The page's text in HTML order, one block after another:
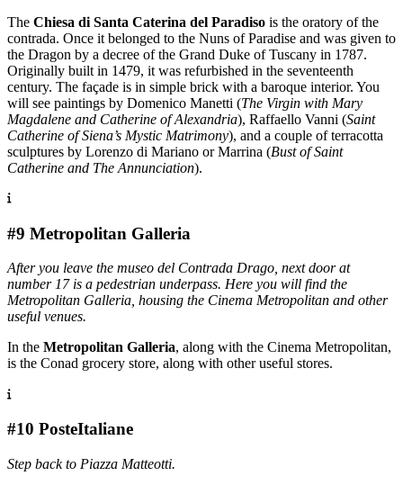
The Chiesa di Santa Caterina del Paradiso is the oratory of the
contrada. Once it belonged to the Nuns of Paradise and was given to
the Dragon by a decree of the Grand Duke of Tuscany in 1787.
Originally built in 1479, it was refurbished in the seventeenth
century. The façade is in simple brick with a baroque interior. You
will see paintings by Domenico Manetti (The Virgin with Mary
Magdalene and Catherine of Alexandria), Raffaello Vanni (Saint
Catherine of Siena’s Mystic Matrimony), and a couple of terracotta
sculptures by Lorenzo di Mariano or Marrina (Bust of Saint
Catherine and The Annunciation).
#9 Metropolitan Galleria
After you leave the museo del Contrada Drago, next door at
number 17 is a pedestrian underpass. Here you will find the
Metropolitan Galleria, housing the Cinema Metropolitan and other
useful venues.
In the Metropolitan Galleria, along with the Cinema Metropolitan,
is the Conad grocery store, along with other useful stores.
#10 PosteItaliane
Step back to Piazza Matteotti.